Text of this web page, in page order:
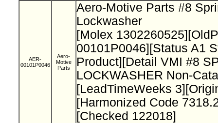
AER-
00101P0046
Aero-
Motive
Parts
Aero-Motive Parts #8
Lockwasher
[Molex
00101P0046][Status A1
Product][Detail VMI #8
LOCKWASHER Non-
[LeadTimeWeeks
[Harmonized Code
[Checked 122018]